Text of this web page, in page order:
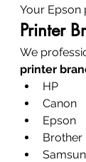
Your Epson
Printer
We
printer
HP
Canon
Epson
Brother